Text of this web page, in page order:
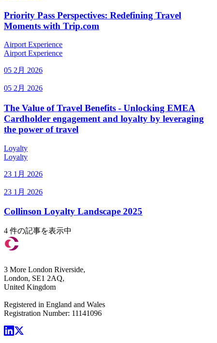
Priority Pass Perspectives: Redefining Travel
Moments with Trip.com
Airport Experience
Airport Experience
05 2月 2026
05 2月 2026
The Value of Travel Benefits - Unlocking EMEA
Cardholder engagement and loyalty by leveraging
the power of travel
Loyalty
Loyalty
23 1月 2026
23 1月 2026
Collinson Loyalty Landscape 2025
4 件の記事を表示中
3 More London Riverside,
London, SE1 2AQ,
United Kingdom
Registered in England and Wales
Registration Number: 11141096